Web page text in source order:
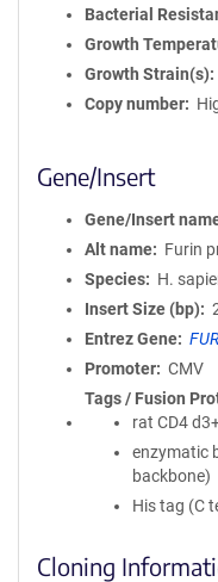
Bacterial
Growth
Growth Strain(s)
Copy number
Gene/Insert
Gene/Insert
Alt name
Furin
Species
H.
Insert Size (bp)
Entrez Gene
Promoter
CMV
Tags / Fusion
rat CD4
enzymatic
backbone)
His tag (C
Cloning